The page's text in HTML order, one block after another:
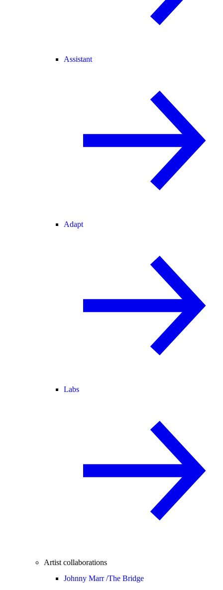
Assistant
Adapt
Labs
Artist collaborations
Johnny Marr /The Bridge